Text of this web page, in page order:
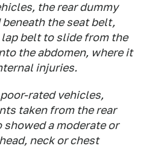
the rear dummy
the seat belt,
belt to slide from the
the abdomen, where it
injuries.
rated vehicles,
taken from the rear
showed a moderate or
neck or chest